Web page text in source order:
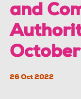
and
26 Oct 2022